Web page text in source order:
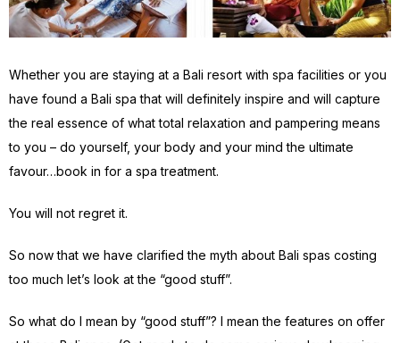
Whether you are staying at a Bali resort with spa facilities or you
have found a Bali spa that will definitely inspire and will capture
the real essence of what total relaxation and pampering means
to you – do yourself, your body and your mind the ultimate
favour…book in for a spa treatment.
You will not regret it.
So now that we have clarified the myth about Bali spas costing
too much let’s look at the “good stuff”.
So what do I mean by “good stuff”? I mean the features on offer